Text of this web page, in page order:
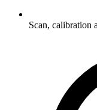
Scan, calibration